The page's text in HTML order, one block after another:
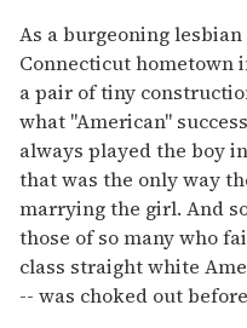
As a burgeoning
Connecticut hometown
a pair of tiny
what "American"
always played the boy
that was the only way
marrying the girl. And
those of so many who
class straight white
-- was choked out